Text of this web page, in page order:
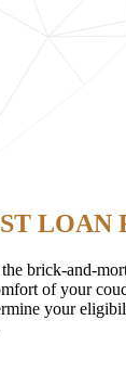
LOAN
brick-and-
of your
your